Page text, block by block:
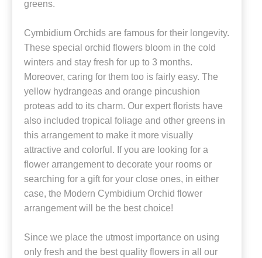
greens.
Cymbidium Orchids are famous for their longevity.
These special orchid flowers bloom in the cold
winters and stay fresh for up to 3 months.
Moreover, caring for them too is fairly easy. The
yellow hydrangeas and orange pincushion
proteas add to its charm. Our expert florists have
also included tropical foliage and other greens in
this arrangement to make it more visually
attractive and colorful. If you are looking for a
flower arrangement to decorate your rooms or
searching for a gift for your close ones, in either
case, the Modern Cymbidium Orchid flower
arrangement will be the best choice!
Since we place the utmost importance on using
only fresh and the best quality flowers in all our